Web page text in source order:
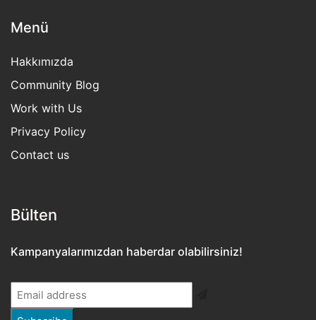
Menü
Hakkımızda
Community Blog
Work with Us
Privacy Policy
Contact us
Bülten​
Kampanyalarımızdan haberdar olabilirsiniz!